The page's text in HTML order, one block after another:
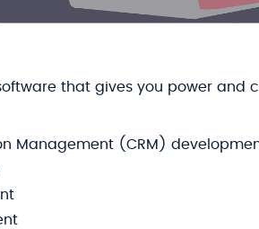
that gives you power and
Management (CRM)